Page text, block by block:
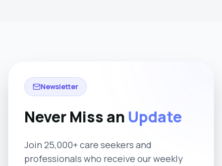
Newsletter
Never Miss an Update
Join 25,000+ care seekers and
professionals who receive our weekly